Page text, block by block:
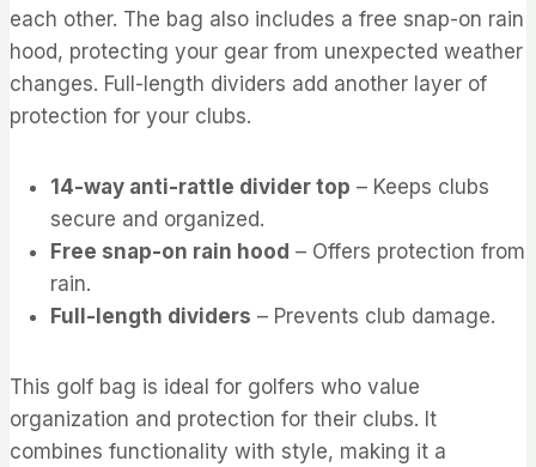
each other. The bag also includes a free snap-on rain
hood, protecting your gear from unexpected weather
changes. Full-length dividers add another layer of
protection for your clubs.
14-way anti-rattle divider top – Keeps clubs
secure and organized.
Free snap-on rain hood – Offers protection from
rain.
Full-length dividers – Prevents club damage.
This golf bag is ideal for golfers who value
organization and protection for their clubs. It
combines functionality with style, making it a